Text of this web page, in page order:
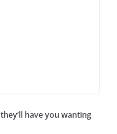
have you wanting